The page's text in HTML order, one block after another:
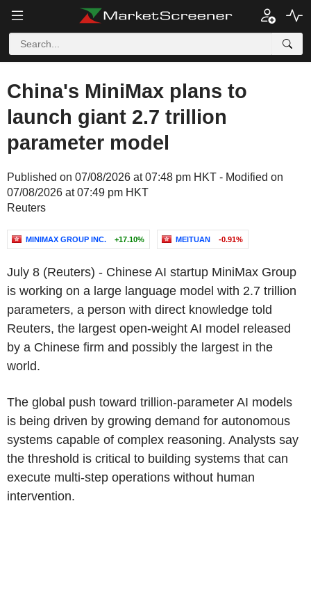
China's MiniMax plans to
launch giant 2.7 trillion
parameter model
Published on 07/08/2026 at 07:48 pm HKT - Modified on
07/08/2026 at 07:49 pm HKT
Reuters
MINIMAX GROUP INC. +17.10% MEITUAN -0.91%
July 8 (Reuters) - Chinese AI startup MiniMax Group
is working on a large language model with 2.7 trillion
parameters, a person with direct knowledge told
Reuters, the largest open-weight AI model released
by a Chinese firm and possibly the largest in the
world.
The global push toward trillion-parameter AI models
is being driven by growing demand for autonomous
systems capable of complex reasoning. Analysts say
the threshold is critical to building systems that can
execute multi-step operations without human
intervention.